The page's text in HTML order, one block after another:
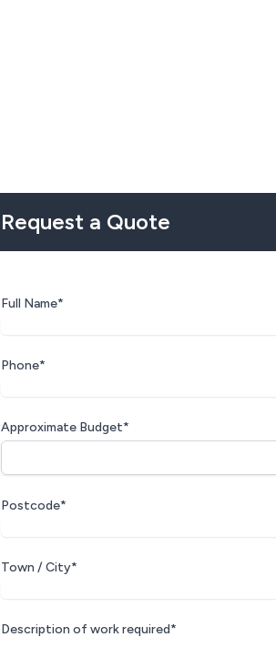
Request a Quote
Full Name*
Phone*
Approximate Budget*
Postcode*
Town / City*
Description of work required*